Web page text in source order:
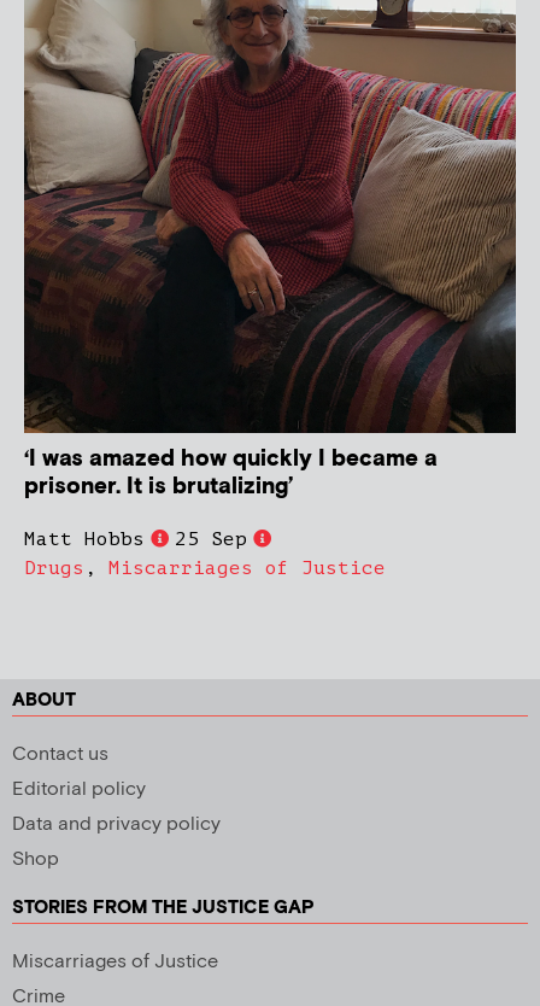
‘I was amazed how quickly I became a
prisoner. It is brutalizing’
Matt Hobbs
25 Sep
Drugs , Miscarriages of Justice
ABOUT
Contact us
Editorial policy
Data and privacy policy
Shop
STORIES FROM THE JUSTICE GAP
Miscarriages of Justice
Crime